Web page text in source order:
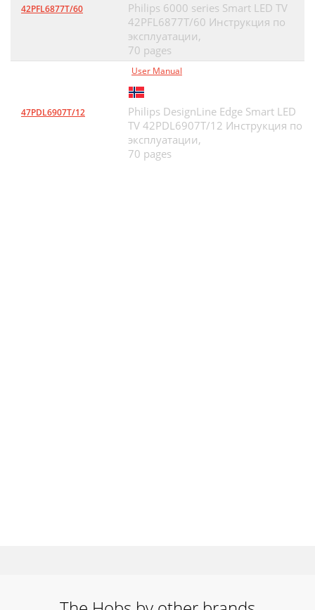
42PFL6877T/60
Philips 6000 series Smart LED TV
42PFL6877T/60 Инструкция по
эксплуатации,
70 pages
47PDL6907T/12
User Manual
Philips DesignLine Edge Smart LED
TV 42PDL6907T/12 Инструкция по
эксплуатации,
70 pages